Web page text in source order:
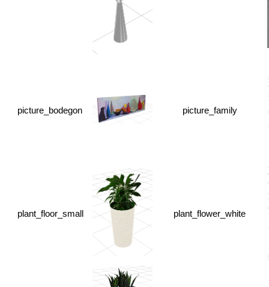
picture_bodegon picture_family
plant_floor_small plant_flower_white